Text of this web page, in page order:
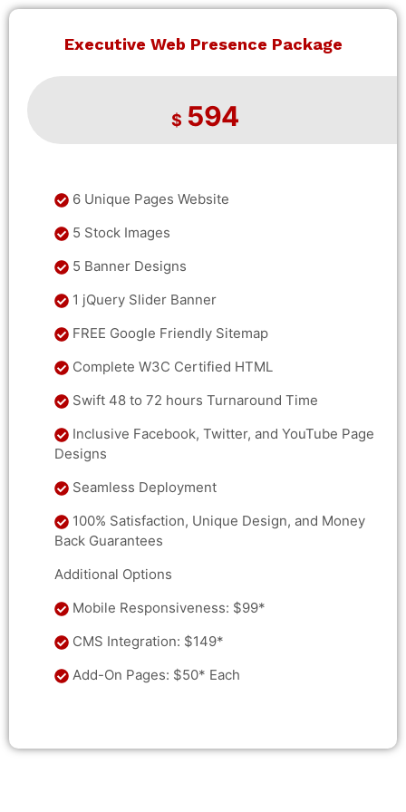
Executive Web Presence Package
$ 594
6 Unique Pages Website
5 Stock Images
5 Banner Designs
1 jQuery Slider Banner
FREE Google Friendly Sitemap
Complete W3C Certified HTML
Swift 48 to 72 hours Turnaround Time
Inclusive Facebook, Twitter, and YouTube Page
Designs
Seamless Deployment
100% Satisfaction, Unique Design, and Money
Back Guarantees
Additional Options
Mobile Responsiveness: $99*
CMS Integration: $149*
Add-On Pages: $50* Each